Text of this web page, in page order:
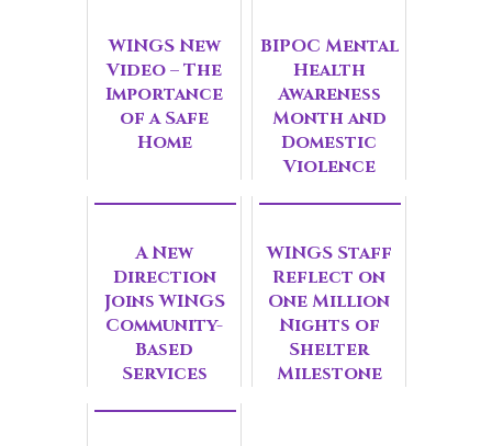
WINGS New
Video – The
Importance
of a Safe
Home
BIPOC Mental
Health
Awareness
Month and
Domestic
Violence
A New
Direction
Joins WINGS
Community-
Based
Services
WINGS Staff
Reflect on
One Million
Nights of
Shelter
Milestone